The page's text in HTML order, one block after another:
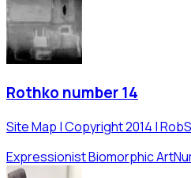
Rothko number 14
Site Map | Copyright 2014 |
Expressionist Biomorphic Art